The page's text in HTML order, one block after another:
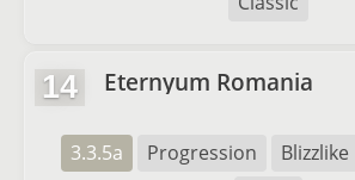
14 Eternyum Romania
3.3.5a Progression Blizzlike